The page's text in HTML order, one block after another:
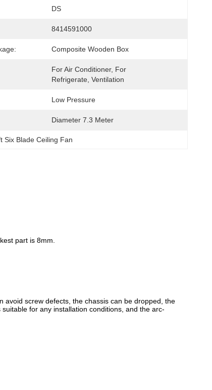
DS
8414591000
Composite Wooden Box
For Air Conditioner, For
Refrigerate, Ventilation
Low Pressure
Diameter 7.3 Meter
Six Blade Ceiling Fan
part is 8mm.
avoid screw defects, the chassis can be dropped, the
for any installation conditions, and the arc-